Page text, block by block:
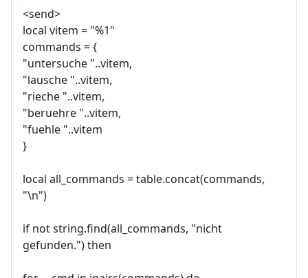
<send>
local vitem = "%1"
commands = {
"untersuche "..vitem,
"lausche "..vitem,
"rieche "..vitem,
"beruehre "..vitem,
"fuehle "..vitem
}
local all_commands = table.concat(commands,
"\n")
if not string.find(all_commands, "nicht
gefunden.") then